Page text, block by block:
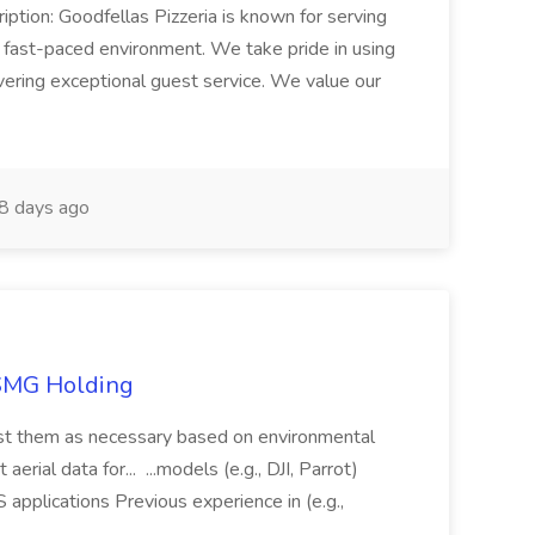
Goodfellas Pizzeria is known for serving
paced environment. We take pride in using
exceptional guest service. We value our
days ago
Holding
them as necessary based on environmental
data for... ...models (e.g., DJI, Parrot)
Previous experience in (e.g.,